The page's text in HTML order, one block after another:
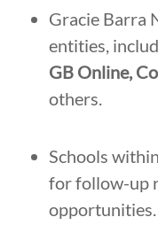
Gracie Barra
entities,
GB Online,
others.
Schools
for follow-up
opportunities.